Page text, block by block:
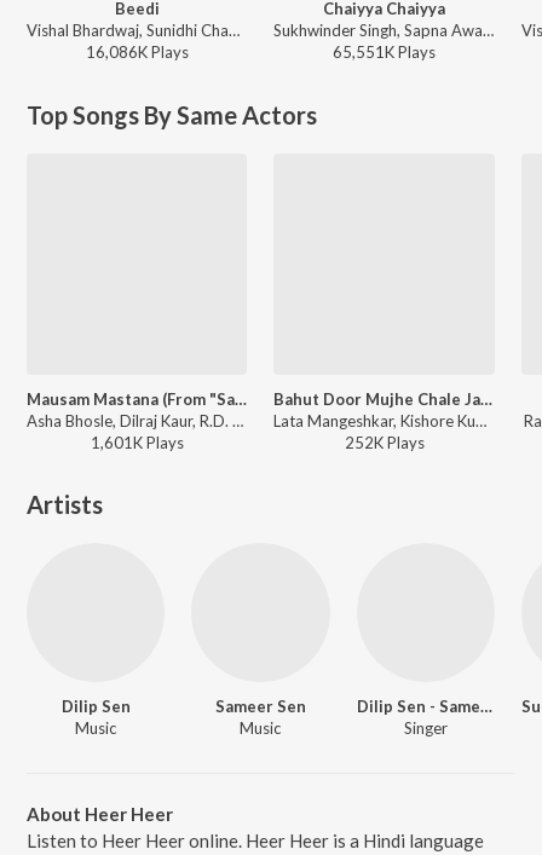
Beedi
Vishal Bhardwaj, Sunidhi Chauhan, Sukhwinder Singh, Nachiketa Chakraborty, Clinton Cerejo - Omkara
16,086KPlays
Chaiyya Chaiyya
Sukhwinder Singh, Sapna Awasthi - Dil Se
65,551KPlays
Top Songs By Same Actors
Mausam Mastana (From "Satte Pe Satta")
Asha Bhosle, Dilraj Kaur, R.D. Burman - Satte Pe Satta
1,601KPlays
Bahut Door Mujhe Chale Jana Hai
Lata Mangeshkar, Kishore Kumar - Heera Panna
252KPlays
Artists
Dilip Sen
Music
Sameer Sen
Music
Dilip Sen - Sameer Sen
Singer
About Heer Heer
Listen to Heer Heer online. Heer Heer is a Hindi language